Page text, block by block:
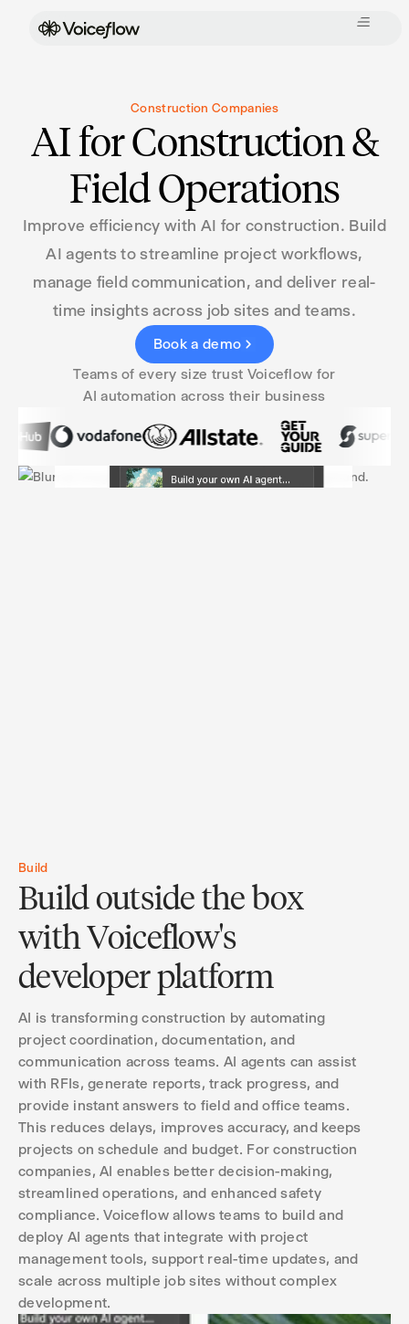
Construction Companies
AI for Construction &
Field Operations
Improve efficiency with AI for construction. Build
AI agents to streamline project workflows,
manage field communication, and deliver real-
time insights across job sites and teams.
Book a demo
Teams of every size trust Voiceflow for
AI automation across their business
Build
Build outside the box
with Voiceflow's
developer platform
AI is transforming construction by automating
project coordination, documentation, and
communication across teams. AI agents can assist
with RFIs, generate reports, track progress, and
provide instant answers to field and office teams.
This reduces delays, improves accuracy, and keeps
projects on schedule and budget. For construction
companies, AI enables better decision-making,
streamlined operations, and enhanced safety
compliance. Voiceflow allows teams to build and
deploy AI agents that integrate with project
management tools, support real-time updates, and
scale across multiple job sites without complex
development.